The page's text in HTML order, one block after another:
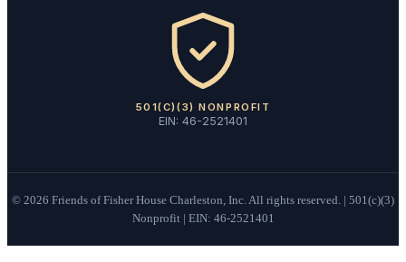
501(C)(3) NONPROFIT
EIN: 46-2521401
© 2026 Friends of Fisher House Charleston, Inc. All rights reserved. | 501(c)(3)
Nonprofit | EIN: 46-2521401